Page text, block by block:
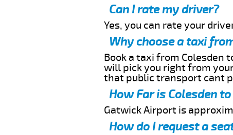
Can I rate my driver?
Yes, you can rate your
Why choose a taxi
Book a taxi from Colesden
will pick you right from
that public transport cant
How Far is Colesden
Gatwick Airport is
How do I request a